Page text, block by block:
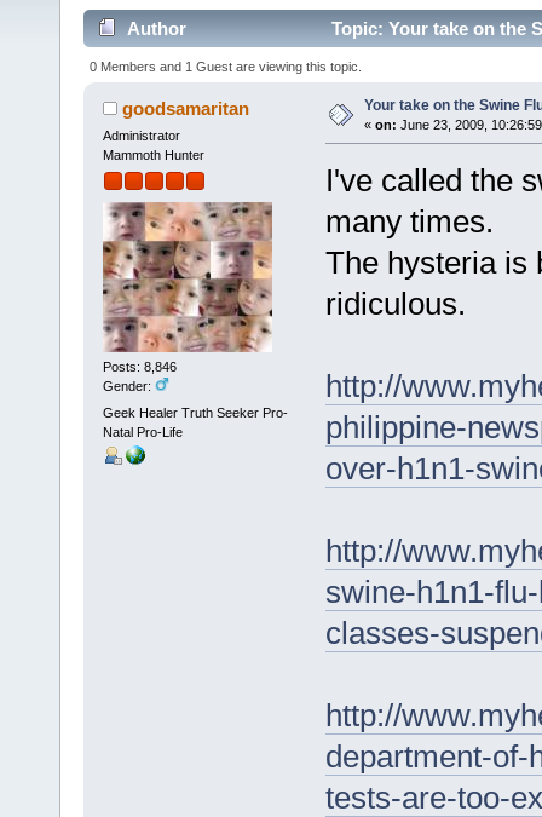
Author Topic: Your take on the
0 Members and 1 Guest are viewing this topic.
goodsamaritan
Administrator
Mammoth Hunter
Posts: 8,846
Gender:
Geek Healer Truth Seeker Pro-
Natal Pro-Life
Your take on the Swine
« on: June 23, 2009,
I've called the
many times.
The hysteria is
ridiculous.
http://
philippine-
over-h1n1-
http://
swine-h1n1-
classes-
http://
department-of-
tests-are-too-